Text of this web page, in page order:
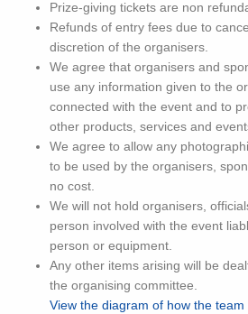
Prize-giving tickets are non
Refunds of entry fees due to
discretion of the organisers.
We agree that organisers and
use any information given to the
connected with the event and to
other products, services and
We agree to allow any
to be used by the organisers,
no cost.
We will not hold organisers,
person involved with the event
person or equipment.
Any other items arising will be
the organising committee.
View the diagram of how the